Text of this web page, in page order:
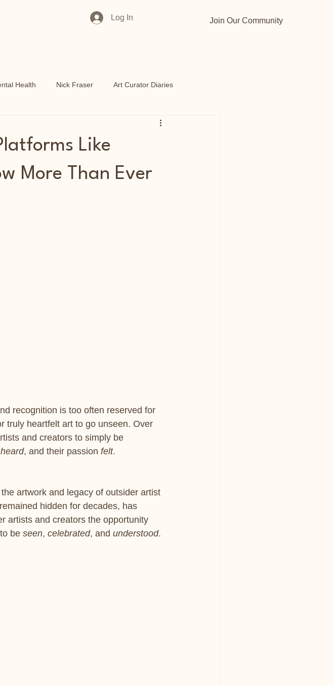
Log In Join Our Community
Health Nick Fraser Art Curator Diaries
Opportunities
Like
More Than Ever
recognition is too often reserved for
truly heartfelt art to go unseen. Over
and creators to simply be
heard, and their passion felt.
artwork and legacy of outsider artist
hidden for decades, has
artists and creators the opportunity
be seen, celebrated, and understood.